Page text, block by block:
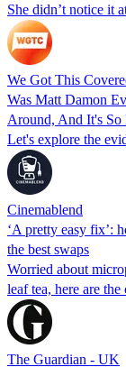
She didn’t notice it
We Got This
Was Matt Damon
Around, And It's
Let's explore the
Cinemablend
‘A pretty easy fix’:
the best swaps
Worried about
leaf tea, here are
The Guardian - UK